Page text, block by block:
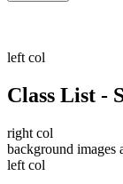
left col
Class List -
right col
background images
left col